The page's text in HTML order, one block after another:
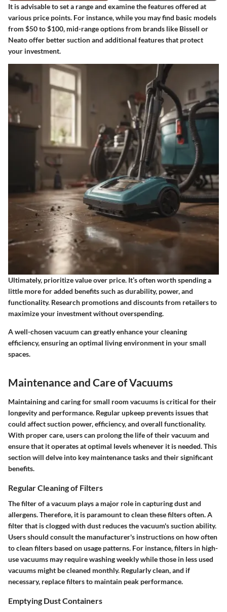
It is advisable to set a range and examine the features offered at
various price points. For instance, while you may find basic models
from $50 to $100, mid-range options from brands like Bissell or
Neato offer better suction and additional features that protect
your investment.
Ultimately, prioritize value over price. It’s often worth spending a
little more for added benefits such as durability, power, and
functionality. Research promotions and discounts from retailers to
maximize your investment without overspending.
A well-chosen vacuum can greatly enhance your cleaning
efficiency, ensuring an optimal living environment in your small
spaces.
Maintenance and Care of Vacuums
Maintaining and caring for small room vacuums is critical for their
longevity and performance. Regular upkeep prevents issues that
could affect suction power, efficiency, and overall functionality.
With proper care, users can prolong the life of their vacuum and
ensure that it operates at optimal levels whenever it is needed. This
section will delve into key maintenance tasks and their significant
benefits.
Regular Cleaning of Filters
The filter of a vacuum plays a major role in capturing dust and
allergens. Therefore, it is paramount to clean these filters often. A
filter that is clogged with dust reduces the vacuum's suction ability.
Users should consult the manufacturer's instructions on how often
to clean filters based on usage patterns. For instance, filters in high-
use vacuums may require washing weekly while those in less used
vacuums might be cleaned monthly. Regularly clean, and if
necessary, replace filters to maintain peak performance.
Emptying Dust Containers